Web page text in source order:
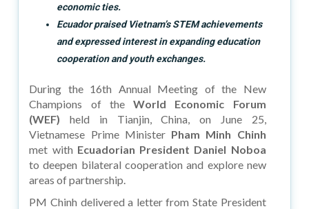
economic ties.
Ecuador praised Vietnam’s STEM achievements
and expressed interest in expanding education
cooperation and youth exchanges.
During the 16th Annual Meeting of the New
Champions of theWorld Economic Forum
(WEF)held in Tianjin, China, on June 25,
Vietnamese Prime Minister Pham Minh Chinh
met with Ecuadorian President Daniel Noboa
to deepen bilateral cooperation and explore new
areas of partnership.
PM Chinh delivered a letter from State President